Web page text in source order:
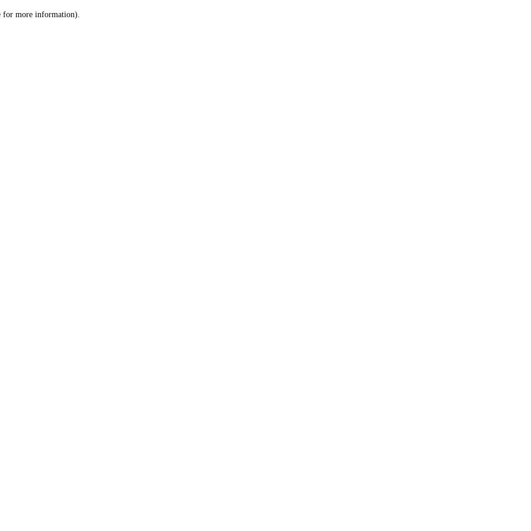
for more information).